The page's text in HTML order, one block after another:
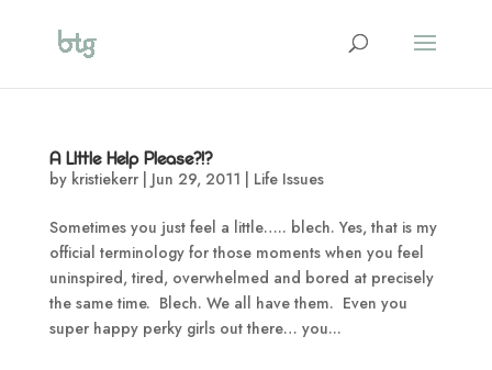
A LIttle Help Please?!?
by kristiekerr| Jun 29, 2011 Life Issues
Sometimes you just feel a little….. blech. Yes, that is my
official terminology for those moments when you feel
uninspired, tired, overwhelmed and bored at precisely
the same time. Blech. We all have them. Even you
super happy perky girls out there… you...